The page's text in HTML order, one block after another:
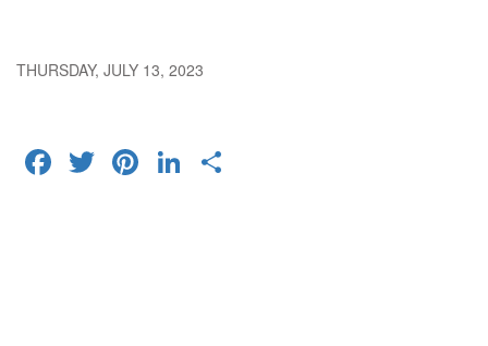
THURSDAY, JULY 13, 2023
FACEBOOK
TWITTER
PINTEREST
LINKEDIN